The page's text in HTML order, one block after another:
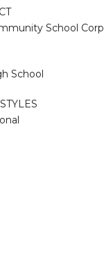
School Corp
School